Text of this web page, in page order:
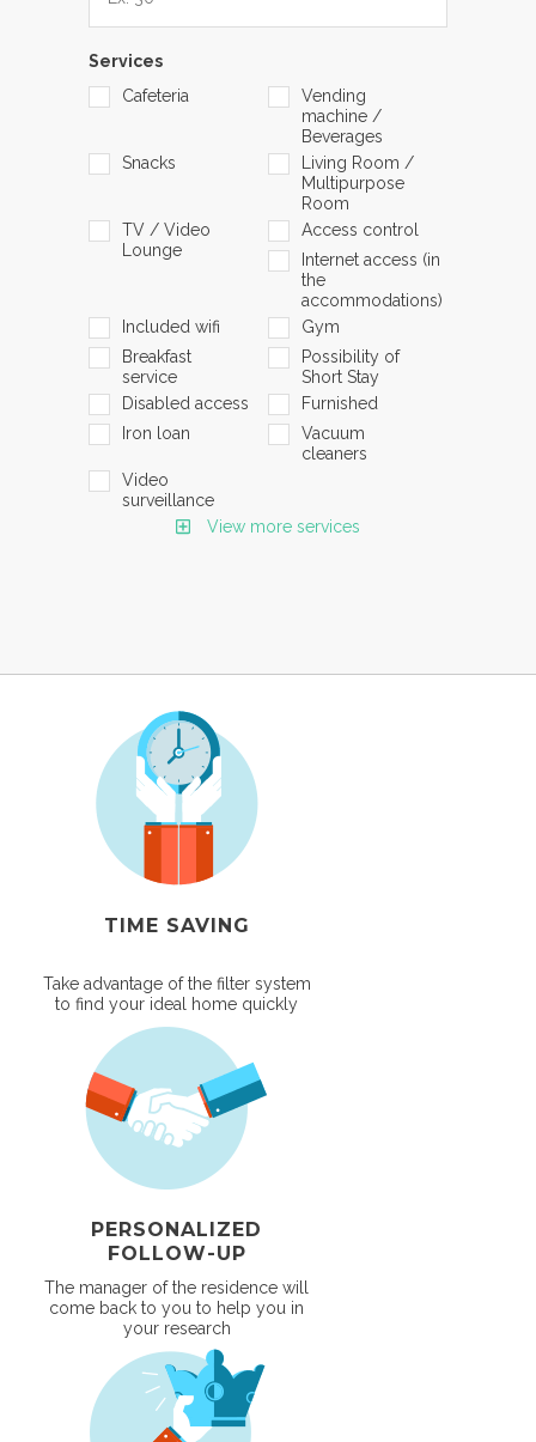
Services
Cafeteria
Vending
machine /
Beverages
Snacks
Living Room /
Multipurpose
Room
TV / Video
Lounge
Access control
Internet access (in
the
accommodations)
Included wifi
Gym
Breakfast
service
Possibility of
Short Stay
Disabled access
Furnished
Iron loan
Vacuum
cleaners
Video
surveillance
View more services
TIME SAVING
Take advantage of the filter system
to find your ideal home quickly
PERSONALIZED
FOLLOW-UP
The manager of the residence will
come back to you to help you in
your research